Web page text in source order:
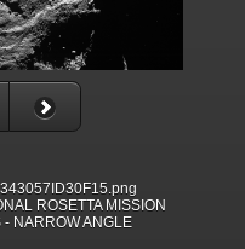
ROSETTA MISSION
- NARROW ANGLE